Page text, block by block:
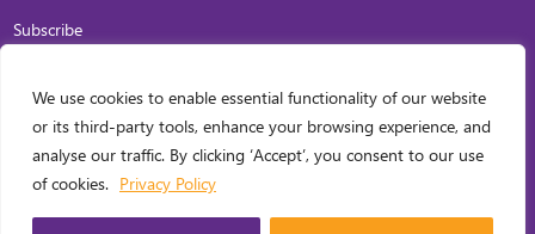
We use cookies to enable essential functionality of our website
or its third-party tools, enhance your browsing experience, and
analyse our traffic. By clicking ‘Accept’, you consent to our use
of cookies. Privacy Policy
Subscribe
COPYRIGHT2026. INVESTING IN WOMEN. ALL RIGHTS RESERVED.PRIVACY
POLICY
WEB DESIGN BYCARL OCAB DIGITAL MARKETING INC.